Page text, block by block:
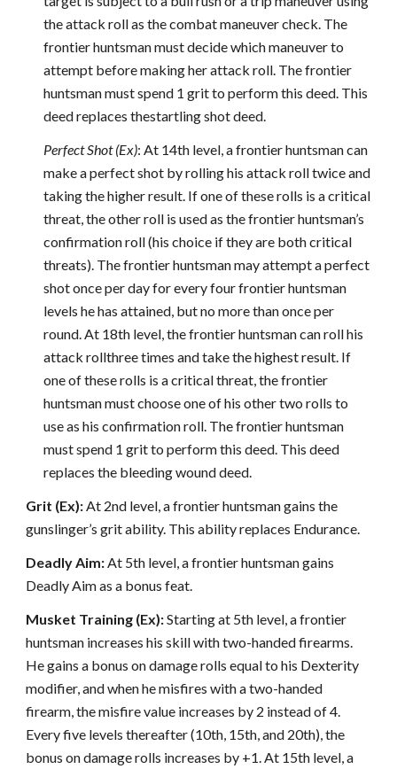
the attack roll as the combat maneuver check. The
frontier huntsman must decide which maneuver to
attempt before making her attack roll. The frontier
huntsman must spend 1 grit to perform this deed. This
deed replaces thestartling shot deed.
Perfect Shot (Ex): At 14th level, a frontier huntsman can
make a perfect shot by rolling his attack roll twice and
taking the higher result. If one of these rolls is a critical
threat, the other roll is used as the frontier huntsman’s
confirmation roll (his choice if they are both critical
threats). The frontier huntsman may attempt a perfect
shot once per day for every four frontier huntsman
levels he has attained, but no more than once per
round. At 18th level, the frontier huntsman can roll his
attack rollthree times and take the highest result. If
one of these rolls is a critical threat, the frontier
huntsman must choose one of his other two rolls to
use as his confirmation roll. The frontier huntsman
must spend 1 grit to perform this deed. This deed
replaces the bleeding wound deed.
Grit (Ex):At 2nd level, a frontier huntsman gains the
gunslinger’s grit ability. This ability replaces Endurance.
Deadly Aim:At 5th level, a frontier huntsman gains
Deadly Aim as a bonus feat.
Musket Training (Ex):Starting at 5th level, a frontier
huntsman increases his skill with two-handed firearms.
He gains a bonus on damage rolls equal to his Dexterity
modifier, and when he misfires with a two-handed
firearm, the misfire value increases by 2 instead of 4.
Every five levels thereafter (10th, 15th, and 20th), the
bonus on damage rolls increases by +1. At 15th level, a